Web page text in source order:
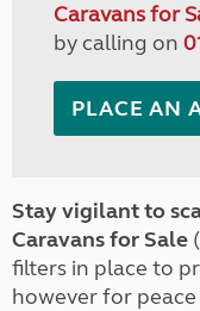
Caravans for
by calling on
PLACE AN
Stay vigilant to
Caravans for Sale
filters in place to
however for